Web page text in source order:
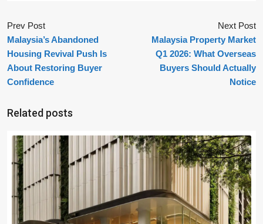
Prev Post
Malaysia’s Abandoned
Housing Revival Push Is
About Restoring Buyer
Confidence
Next Post
Malaysia Property Market
Q1 2026: What Overseas
Buyers Should Actually
Notice
Related posts